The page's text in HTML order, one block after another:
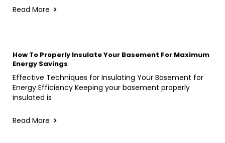
Read More
How To Properly Insulate Your Basement For Maximum
Energy Savings
Effective Techniques for Insulating Your Basement for
Energy Efficiency Keeping your basement properly
insulated is
Read More